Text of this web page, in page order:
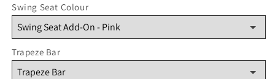
Swing Seat Colour
Trapeze Bar